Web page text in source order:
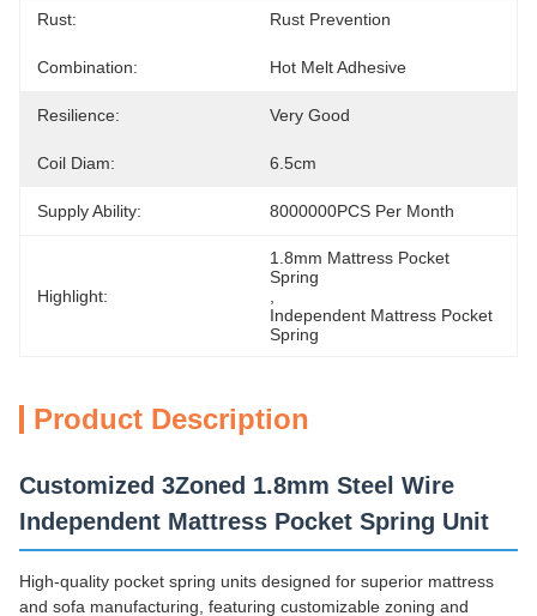
Rust: Rust Prevention
Combination: Hot Melt Adhesive
Resilience: Very Good
Coil Diam: 6.5cm
Supply Ability: 8000000PCS Per Month
Highlight:
1.8mm Mattress Pocket
Spring
Independent Mattress Pocket
Spring
Product Description
Customized 3Zoned 1.8mm Steel Wire
Independent Mattress Pocket Spring Unit
High-quality pocket spring units designed for superior mattress
and sofa manufacturing, featuring customizable zoning and